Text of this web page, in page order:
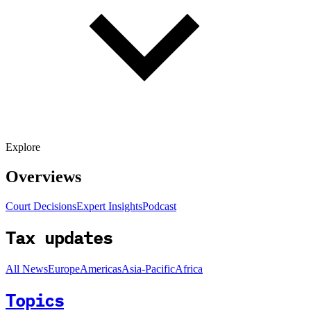
Explore
Overviews
Court DecisionsExpert InsightsPodcast
Tax updates
All NewsEuropeAmericasAsia-PacificAfrica
Topics